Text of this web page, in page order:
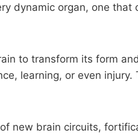
dynamic organ, one that
to transform its form
learning, or even injury.
new brain circuits,